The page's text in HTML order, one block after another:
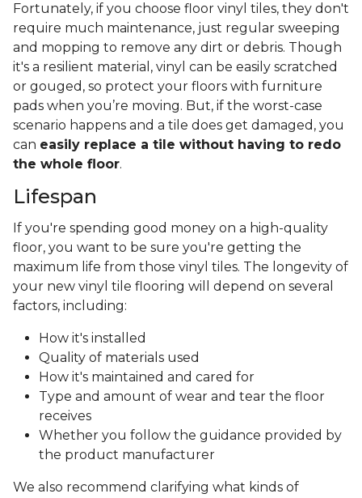
Fortunately, if you choose floor vinyl tiles, they don't
require much maintenance, just regular sweeping
and mopping to remove any dirt or debris. Though
it's a resilient material, vinyl can be easily scratched
or gouged, so protect your floors with furniture
pads when you’re moving. But, if the worst-case
scenario happens and a tile does get damaged, you
can easily replace a tile without having to redo
the whole floor.
Lifespan
If you're spending good money on a high-quality
floor, you want to be sure you're getting the
maximum life from those vinyl tiles. The longevity of
your new vinyl tile flooring will depend on several
factors, including:
How it's installed
Quality of materials used
How it's maintained and cared for
Type and amount of wear and tear the floor
receives
Whether you follow the guidance provided by
the product manufacturer
We also recommend clarifying what kinds of